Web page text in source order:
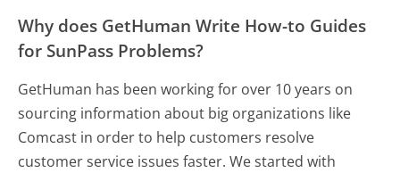
Why does GetHuman Write How-to Guides
for SunPass Problems?
GetHuman has been working for over 10 years on
sourcing information about big organizations like
Comcast in order to help customers resolve
customer service issues faster. We started with